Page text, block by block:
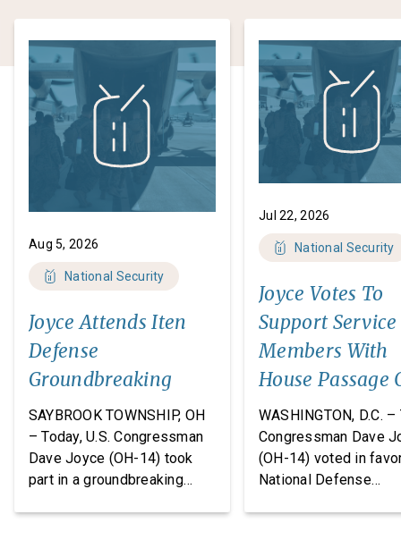
Aug 5, 2026
National Security
Joyce Attends Iten
Defense
Groundbreaking
SAYBROOK TOWNSHIP, OH
– Today, U.S. Congressman
Dave Joyce (OH-14) took
part in a groundbreaking
Jul 22, 2026
National Security
Joyce Votes To
Support Service
Members With
House Passage
FY27 National
Defense
Authorization
WASHINGTON, D.C. –
Congressman Dave
(OH-14) voted in
National Defense